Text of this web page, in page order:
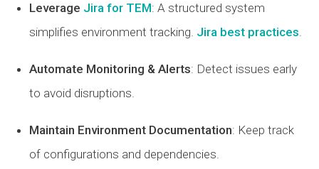
Leverage Jira for TEM: A structured system
simplifies environment tracking. Jira best practices.
Automate Monitoring & Alerts: Detect issues early
to avoid disruptions.
Maintain Environment Documentation: Keep track
of configurations and dependencies.